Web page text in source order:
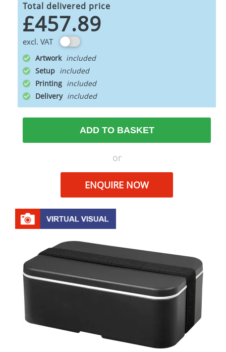
Total delivered price
£457.89
excl. VAT
Artwork
Setup
Printing
Delivery
ADD TO BASKET
or
ENQUIRE NOW